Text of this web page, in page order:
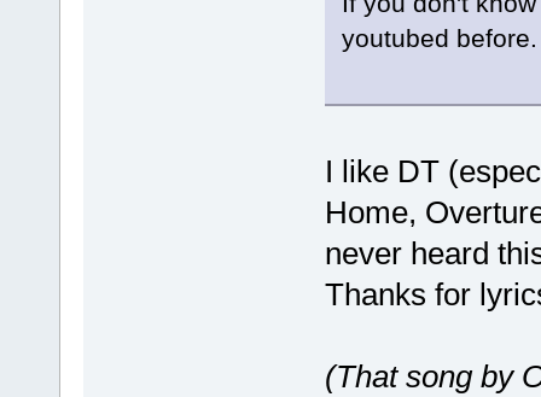
youtubed before.
I like DT
Home,
never heard
Thanks for
(That song by